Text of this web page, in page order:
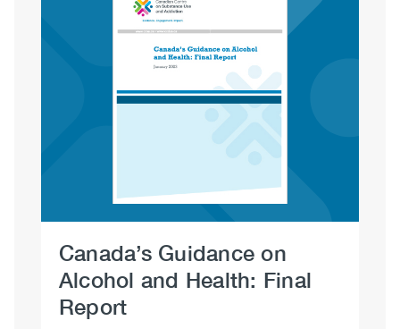
Canada’s Guidance on
Alcohol and Health: Final
Report